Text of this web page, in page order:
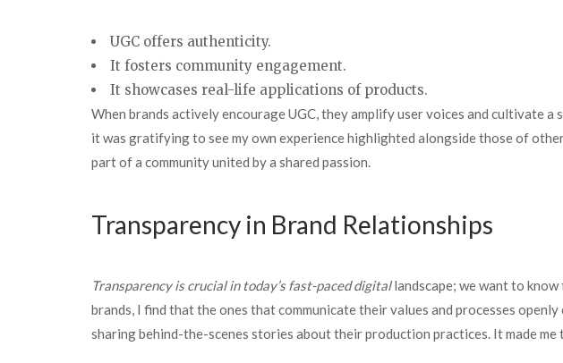
UGC offers authenticity.
It fosters community engagement.
It showcases real-life applications of products.
When brands actively encourage UGC, they amplify user voices and cultivate
it was gratifying to see my own experience highlighted alongside those of
part of a community united by a shared passion.
Transparency in Brand Relationships
Transparency is crucial in today’s fast-paced digitallandscape; we want to
brands, I find that the ones that communicate their values and processes
sharing behind-the-scenes stories about their production practices. It made